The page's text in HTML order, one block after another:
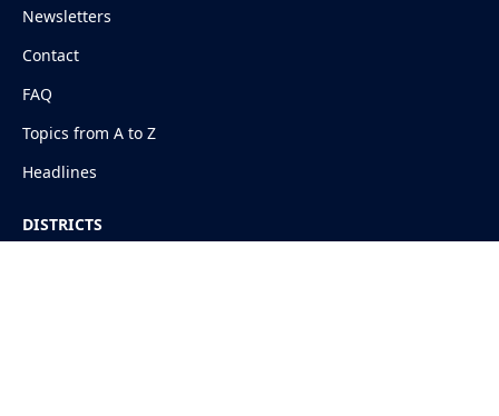
Newsletters
Contact
FAQ
Topics from A to Z
Headlines
DISTRICTS